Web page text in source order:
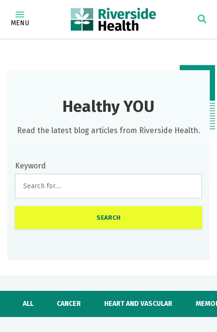
MENU
Healthy YOU
Read the latest blog articles from Riverside Health.
Keyword
ALL CANCER HEART AND VASCULAR